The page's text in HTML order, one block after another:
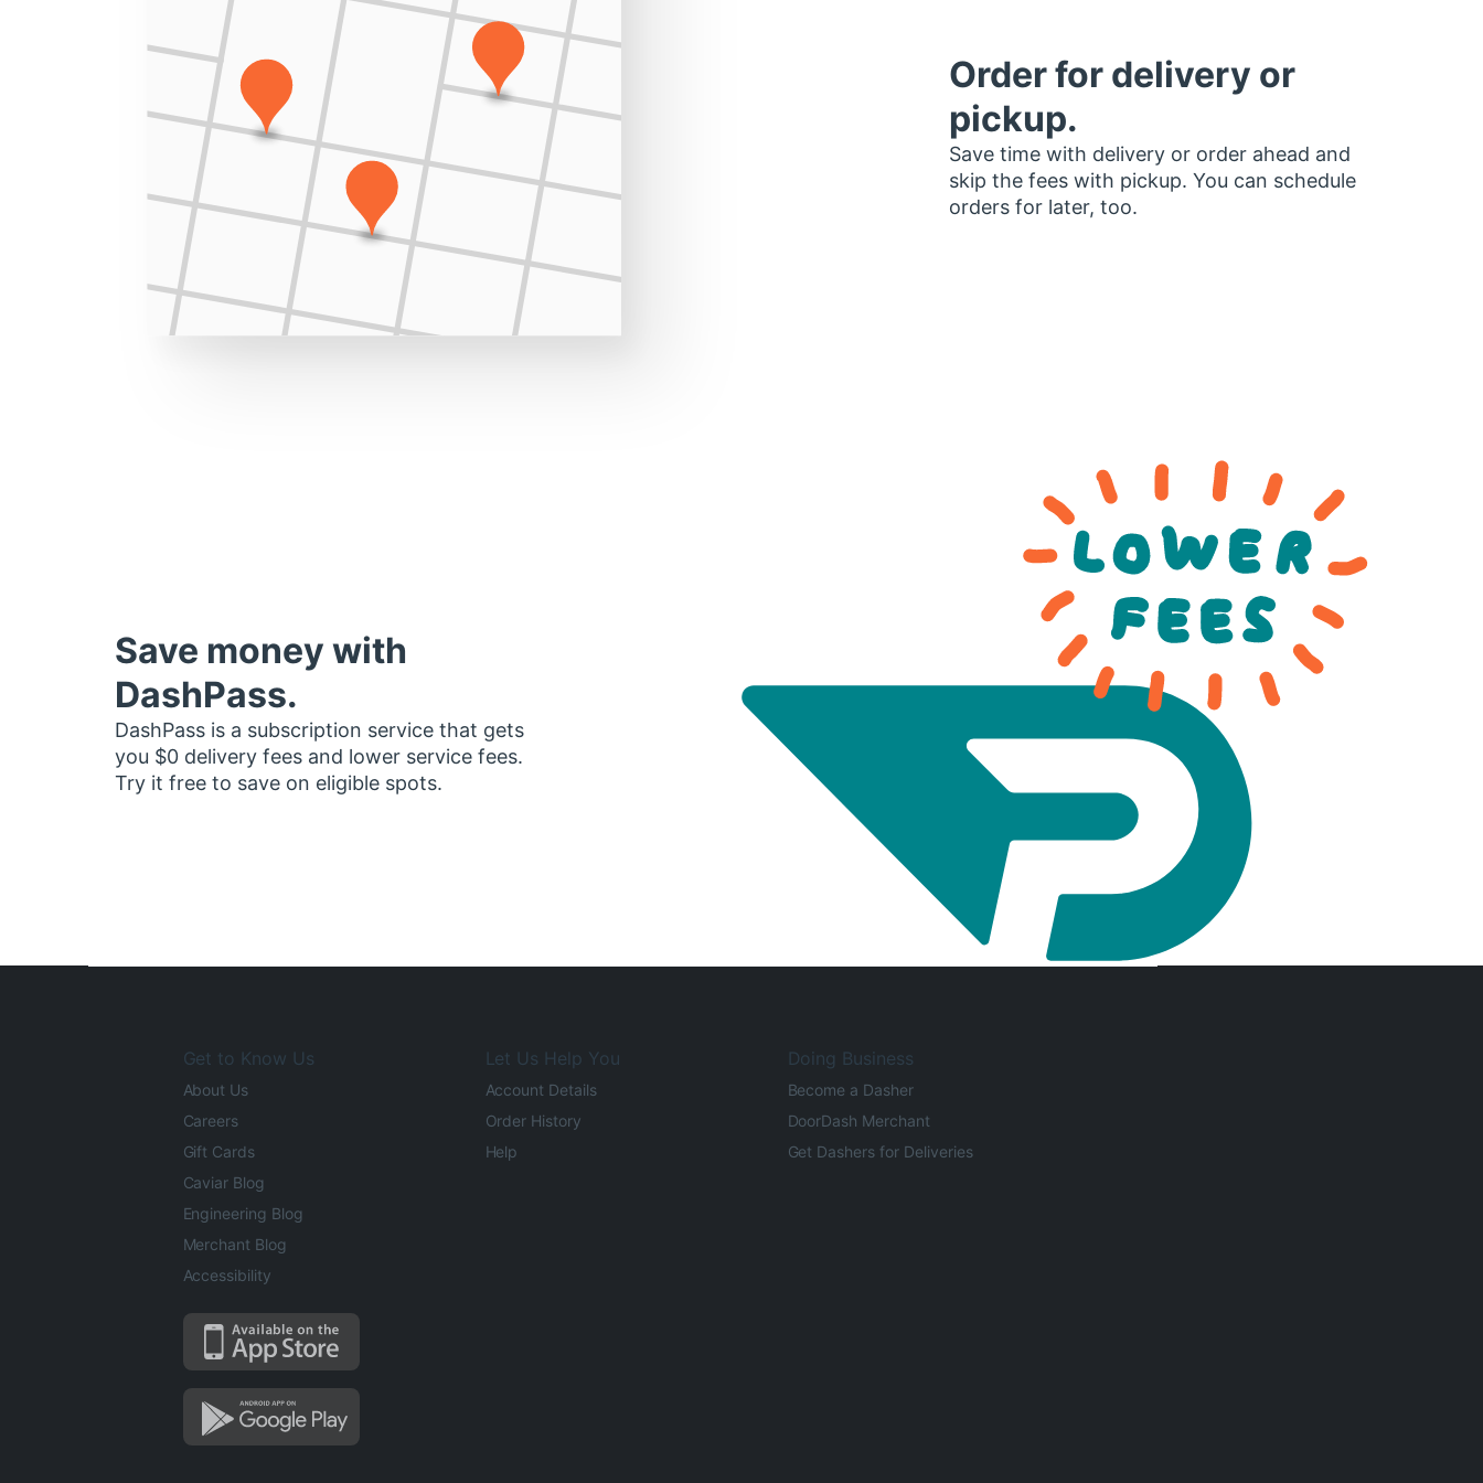
Order for delivery or
pickup.
Save time with delivery or order ahead and
skip the fees with pickup. You can schedule
orders for later, too.
Save money with
DashPass.
DashPass is a subscription service that gets
you $0 delivery fees and lower service fees.
Try it free to save on eligible spots.
Get to Know Us
About Us
Careers
Gift Cards
Caviar Blog
Engineering Blog
Merchant Blog
Accessibility
Let Us Help You
Account Details
Order History
Help
Doing Business
Become a Dasher
DoorDash Merchant
Get Dashers for Deliveries